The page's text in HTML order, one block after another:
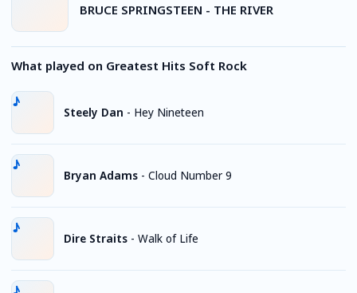
BRUCE SPRINGSTEEN - THE RIVER
What played on Greatest Hits Soft Rock
Steely Dan - Hey Nineteen
Bryan Adams - Cloud Number 9
Dire Straits - Walk of Life